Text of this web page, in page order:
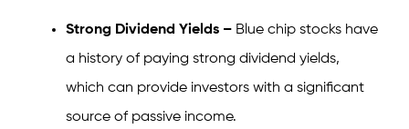
Strong Dividend Yields – Blue chip stocks have
a history of paying strong dividend yields,
which can provide investors with a significant
source of passive income.